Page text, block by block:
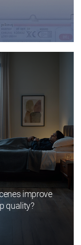
improve
quality?